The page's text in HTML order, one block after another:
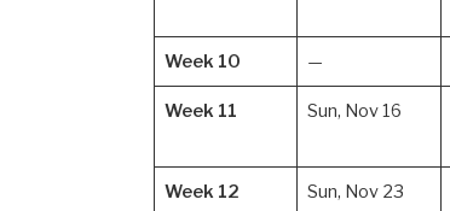
Week 10 —
Week 11 Sun, Nov 16
Week 12 Sun, Nov 23